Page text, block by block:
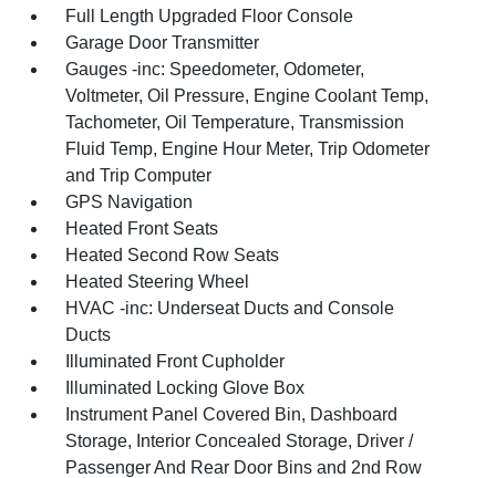
Full Length Upgraded Floor Console
Garage Door Transmitter
Gauges -inc: Speedometer, Odometer,
Voltmeter, Oil Pressure, Engine Coolant Temp,
Tachometer, Oil Temperature, Transmission
Fluid Temp, Engine Hour Meter, Trip Odometer
and Trip Computer
GPS Navigation
Heated Front Seats
Heated Second Row Seats
Heated Steering Wheel
HVAC -inc: Underseat Ducts and Console
Ducts
Illuminated Front Cupholder
Illuminated Locking Glove Box
Instrument Panel Covered Bin, Dashboard
Storage, Interior Concealed Storage, Driver /
Passenger And Rear Door Bins and 2nd Row